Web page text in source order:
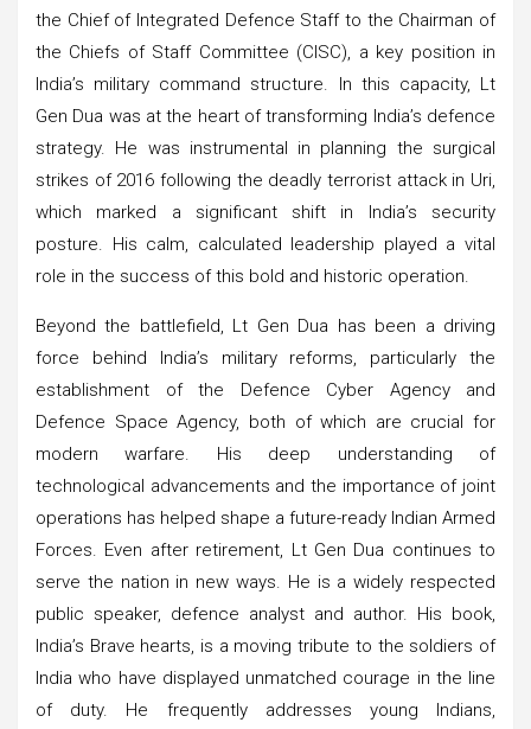
the Chief of Integrated Defence Staff to the Chairman of
the Chiefs of Staff Committee (CISC), a key position in
India’s military command structure. In this capacity, Lt
Gen Dua was at the heart of transforming India’s defence
strategy. He was instrumental in planning the surgical
strikes of 2016 following the deadly terrorist attack in Uri,
which marked a significant shift in India’s security
posture. His calm, calculated leadership played a vital
role in the success of this bold and historic operation.
Beyond the battlefield, Lt Gen Dua has been a driving
force behind India’s military reforms, particularly the
establishment of the Defence Cyber Agency and
Defence Space Agency, both of which are crucial for
modern warfare. His deep understanding of
technological advancements and the importance of joint
operations has helped shape a future-ready Indian Armed
Forces. Even after retirement, Lt Gen Dua continues to
serve the nation in new ways. He is a widely respected
public speaker, defence analyst and author. His book,
India’s Brave hearts, is a moving tribute to the soldiers of
India who have displayed unmatched courage in the line
of duty. He frequently addresses young Indians,